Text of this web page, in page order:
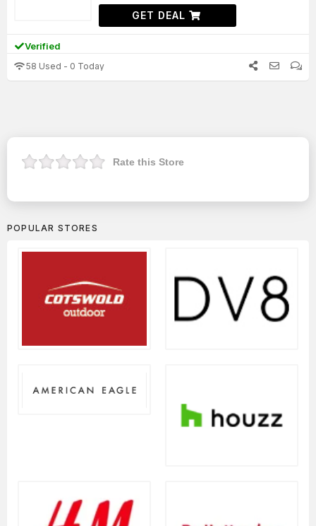
GET DEAL
Verified
58 Used - 0 Today
Rate this Store
POPULAR STORES